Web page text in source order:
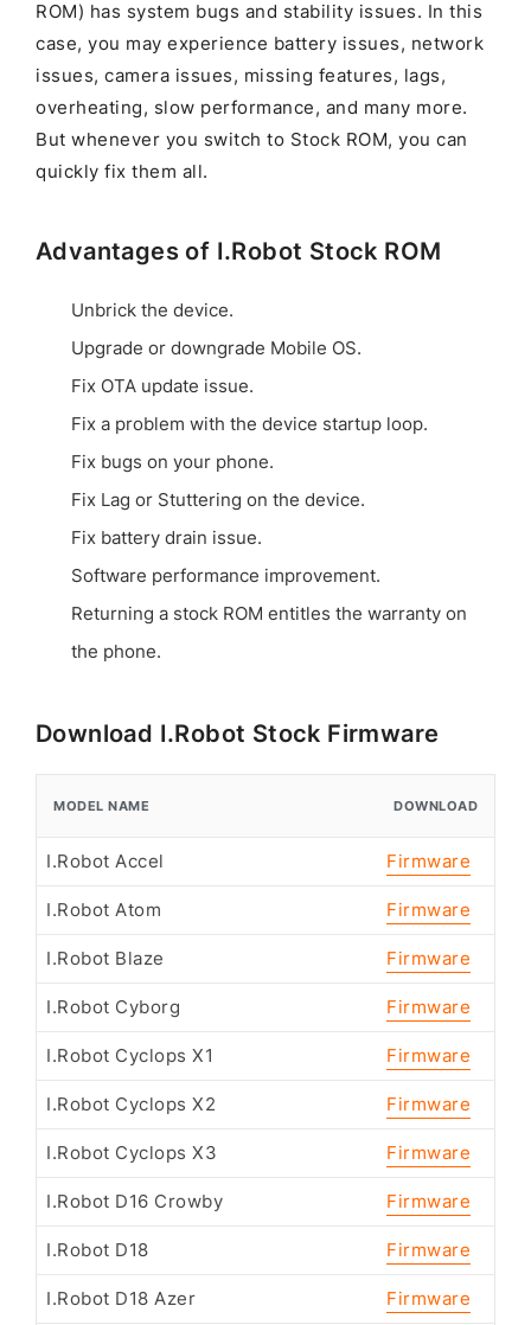
ROM) has system bugs and stability issues. In this
case, you may experience battery issues, network
issues, camera issues, missing features, lags,
overheating, slow performance, and many more.
But whenever you switch to Stock ROM, you can
quickly fix them all.
Advantages of I.Robot Stock ROM
Unbrick the device.
Upgrade or downgrade Mobile OS.
Fix OTA update issue.
Fix a problem with the device startup loop.
Fix bugs on your phone.
Fix Lag or Stuttering on the device.
Fix battery drain issue.
Software performance improvement.
Returning a stock ROM entitles the warranty on
the phone.
Download I.Robot Stock Firmware
MODEL NAME DOWNLOAD
I.Robot Accel Firmware
I.Robot Atom Firmware
I.Robot Blaze Firmware
I.Robot Cyborg Firmware
I.Robot Cyclops X1 Firmware
I.Robot Cyclops X2 Firmware
I.Robot Cyclops X3 Firmware
I.Robot D16 Crowby Firmware
I.Robot D18 Firmware
I.Robot D18 Azer Firmware